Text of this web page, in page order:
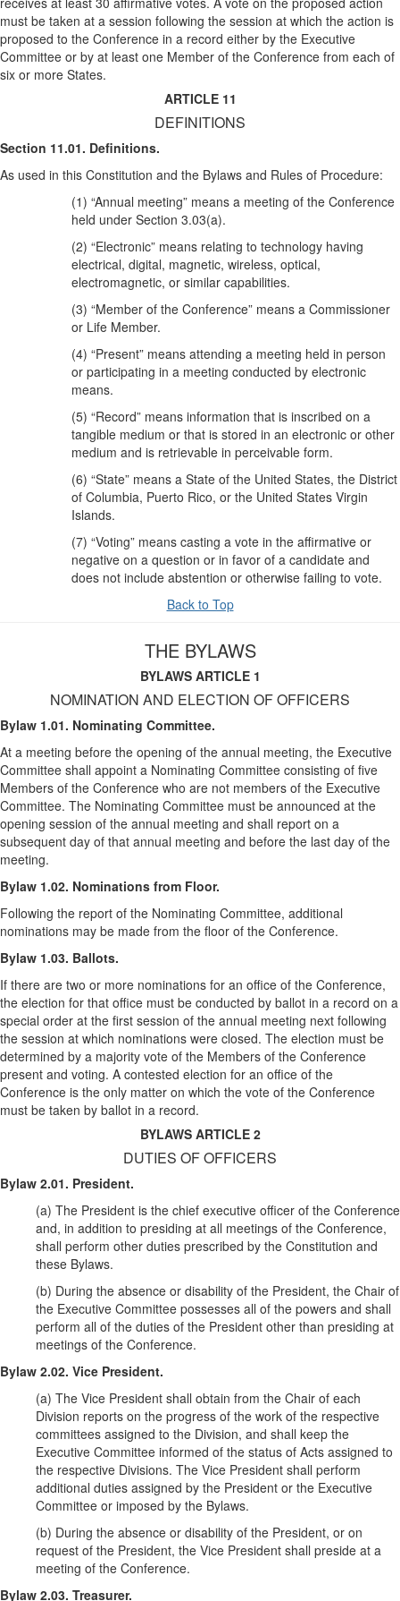
must be taken at a session following the session at which the action is
proposed to the Conference in a record either by the Executive
Committee or by at least one Member of the Conference from each of
six or more States.
ARTICLE 11
DEFINITIONS
Section 11.01. Definitions.
As used in this Constitution and the Bylaws and Rules of Procedure:
(1) “Annual meeting” means a meeting of the Conference
held under Section 3.03(a).
(2) “Electronic” means relating to technology having
electrical, digital, magnetic, wireless, optical,
electromagnetic, or similar capabilities.
(3) “Member of the Conference” means a Commissioner
or Life Member.
(4) “Present” means attending a meeting held in person
or participating in a meeting conducted by electronic
means.
(5) “Record” means information that is inscribed on a
tangible medium or that is stored in an electronic or other
medium and is retrievable in perceivable form.
(6) “State” means a State of the United States, the District
of Columbia, Puerto Rico, or the United States Virgin
Islands.
(7) “Voting” means casting a vote in the affirmative or
negative on a question or in favor of a candidate and
does not include abstention or otherwise failing to vote.
Back to Top
THE BYLAWS
BYLAWS ARTICLE 1
NOMINATION AND ELECTION OF OFFICERS
Bylaw 1.01. Nominating Committee.
At a meeting before the opening of the annual meeting, the Executive
Committee shall appoint a Nominating Committee consisting of five
Members of the Conference who are not members of the Executive
Committee. The Nominating Committee must be announced at the
opening session of the annual meeting and shall report on a
subsequent day of that annual meeting and before the last day of the
meeting.
Bylaw 1.02. Nominations from Floor.
Following the report of the Nominating Committee, additional
nominations may be made from the floor of the Conference.
Bylaw 1.03. Ballots.
If there are two or more nominations for an office of the Conference,
the election for that office must be conducted by ballot in a record on a
special order at the first session of the annual meeting next following
the session at which nominations were closed. The election must be
determined by a majority vote of the Members of the Conference
present and voting. A contested election for an office of the
Conference is the only matter on which the vote of the Conference
must be taken by ballot in a record.
BYLAWS ARTICLE 2
DUTIES OF OFFICERS
Bylaw 2.01. President.
(a) The President is the chief executive officer of the Conference
and, in addition to presiding at all meetings of the Conference,
shall perform other duties prescribed by the Constitution and
these Bylaws.
(b) During the absence or disability of the President, the Chair of
the Executive Committee possesses all of the powers and shall
perform all of the duties of the President other than presiding at
meetings of the Conference.
Bylaw 2.02. Vice President.
(a) The Vice President shall obtain from the Chair of each
Division reports on the progress of the work of the respective
committees assigned to the Division, and shall keep the
Executive Committee informed of the status of Acts assigned to
the respective Divisions. The Vice President shall perform
additional duties assigned by the President or the Executive
Committee or imposed by the Bylaws.
(b) During the absence or disability of the President, or on
request of the President, the Vice President shall preside at a
meeting of the Conference.
Bylaw 2.03. Treasurer.